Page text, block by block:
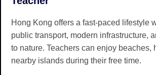
Hong Kong offers a fast-paced lifestyle
public transport, modern infrastructure,
to nature. Teachers can enjoy beaches,
nearby islands during their free time.